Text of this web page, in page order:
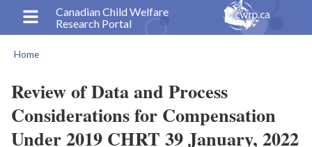
content
Canadian Child Welfare
Research Portal
Home
Review of Data and Process
Considerations for Compensation
Under 2019 CHRT 39 January, 2022